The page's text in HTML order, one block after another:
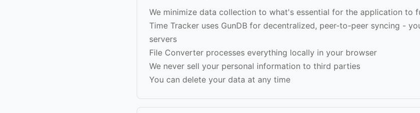
We minimize data collection to what's essential for the application to
Time Tracker uses GunDB for decentralized, peer-to-peer syncing -
servers
File Converter processes everything locally in your browser
We never sell your personal information to third parties
You can delete your data at any time